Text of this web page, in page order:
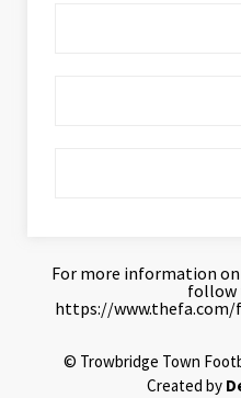
For more information
follow
https://
© Trowbridge Town
Created by